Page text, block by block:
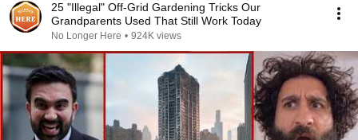
25 "Illegal" Off-Grid Gardening Tricks Our
Grandparents Used That Still Work Today
No Longer Here • 924K views